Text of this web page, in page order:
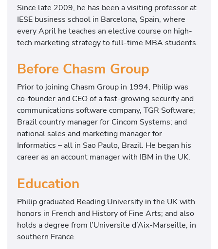
Since late 2009, he has been a visiting professor at
IESE business school in Barcelona, Spain, where
every April he teaches an elective course on high-
tech marketing strategy to full-time MBA students.
Before Chasm Group
Prior to joining Chasm Group in 1994, Philip was
co-founder and CEO of a fast-growing security and
communications software company, TGR Software;
Brazil country manager for Cincom Systems; and
national sales and marketing manager for
Informatics – all in Sao Paulo, Brazil. He began his
career as an account manager with IBM in the UK.
Education
Philip graduated Reading University in the UK with
honors in French and History of Fine Arts; and also
holds a degree from l’Universite d’Aix-Marseille, in
southern France.